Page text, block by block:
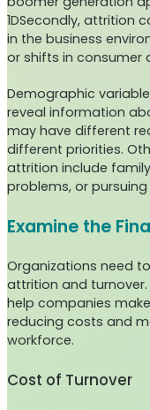
1DSecondly, attrition
in the business
or shifts in consumer
Demographic
reveal information
may have different
different priorities.
attrition include
problems, or
Examine the
Organizations need
attrition and
help companies
reducing costs and
workforce.
Cost of Turnover